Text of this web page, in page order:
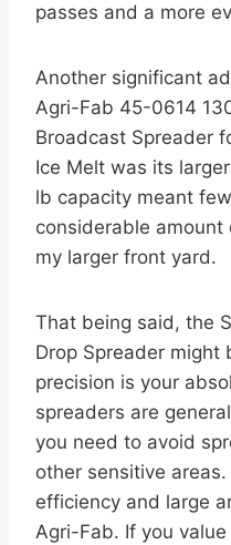
passes and a more
Another significant
Agri-Fab 45-0614
Broadcast Spreader
Ice Melt was its
lb capacity meant
considerable
my larger front yard.
That being said, the
Drop Spreader
precision is your
spreaders are
you need to avoid
other sensitive
efficiency and large
Agri-Fab. If you